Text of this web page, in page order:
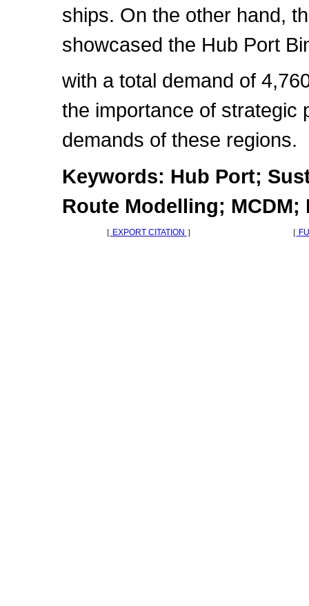
ships. On the other hand,
showcased the Hub Port
with a total demand of
the importance of strategic
demands of these regions.
Keywords: Hub Port;
Route Modelling; MCDM;
［ EXPORT CITATION ］ ［